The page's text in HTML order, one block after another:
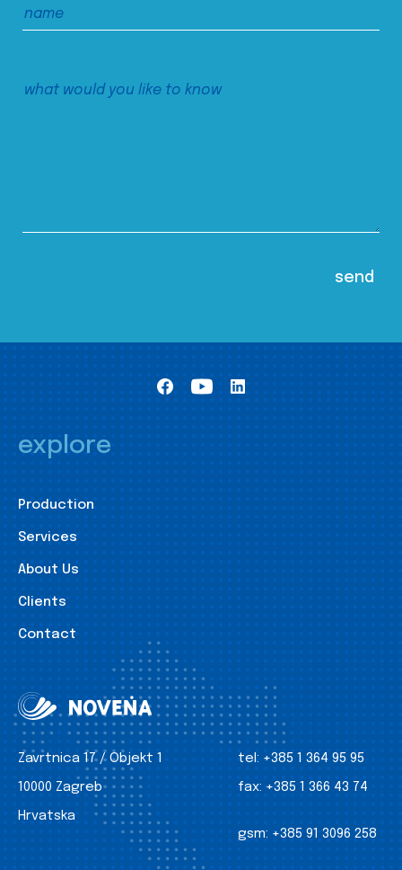
explore
Production
Services
About Us
Clients
Contact
Zavrtnica 17 / Objekt 1
10000 Zagreb
Hrvatska
tel: +385 1 364 95 95
fax: +385 1 366 43 74
gsm: +385 91 3096 258